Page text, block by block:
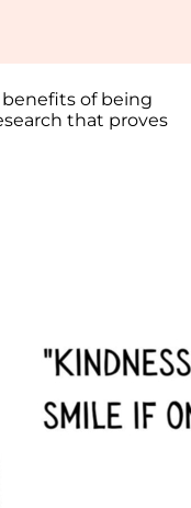
of being
that proves